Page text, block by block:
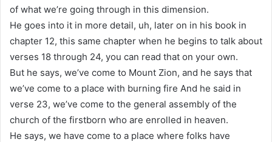
of what we’re going through in this dimension.
He goes into it in more detail, uh, later on in his book in
chapter 12, this same chapter when he begins to talk about
verses 18 through 24, you can read that on your own.
But he says, we’ve come to Mount Zion, and he says that
we’ve come to a place with burning fire And he said in
verse 23, we’ve come to the general assembly of the
church of the firstborn who are enrolled in heaven.
He says, we have come to a place where folks have